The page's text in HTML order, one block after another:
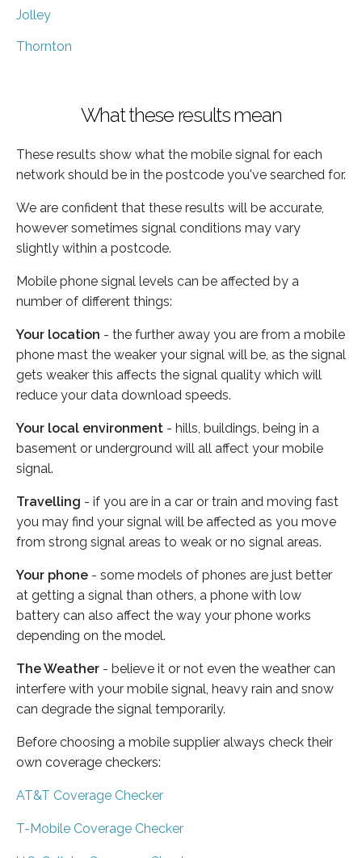
Jolley
Thornton
What these results mean
These results show what the mobile signal for each
network should be in the postcode you've searched for.
We are confident that these results will be accurate,
however sometimes signal conditions may vary
slightly within a postcode.
Mobile phone signal levels can be affected by a
number of different things:
Your location - the further away you are from a mobile
phone mast the weaker your signal will be, as the signal
gets weaker this affects the signal quality which will
reduce your data download speeds.
Your local environment - hills, buildings, being in a
basement or underground will all affect your mobile
signal.
Travelling - if you are in a car or train and moving fast
you may find your signal will be affected as you move
from strong signal areas to weak or no signal areas.
Your phone - some models of phones are just better
at getting a signal than others, a phone with low
battery can also affect the way your phone works
depending on the model.
The Weather - believe it or not even the weather can
interfere with your mobile signal, heavy rain and snow
can degrade the signal temporarily.
Before choosing a mobile supplier always check their
own coverage checkers:
AT&T Coverage Checker
T-Mobile Coverage Checker